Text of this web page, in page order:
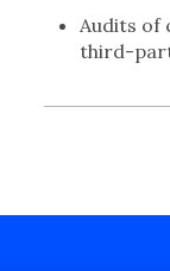
Audits of
third-